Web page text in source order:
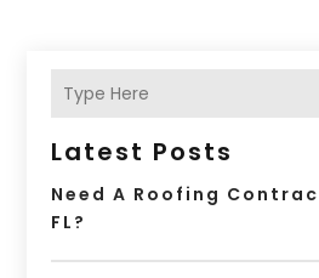
Latest Posts
Need A Roofing
FL?